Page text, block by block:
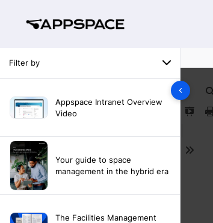
Filter by
Appspace Intranet Overview
Video
Your guide to space
management in the hybrid era
The Facilities Management
Tools